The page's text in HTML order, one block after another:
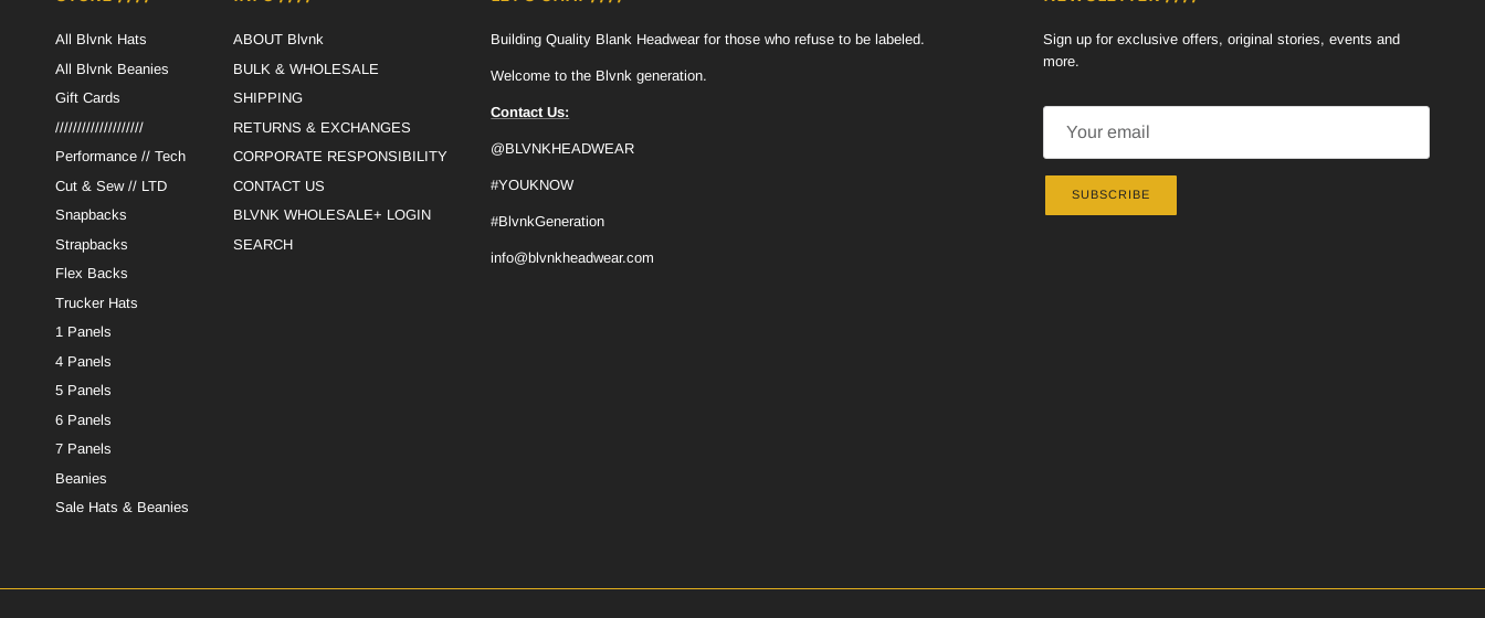
All Blvnk Hats
All Blvnk Beanies
Gift Cards
////////////////////
Performance // Tech
Cut & Sew // LTD
Snapbacks
Strapbacks
Flex Backs
Trucker Hats
1 Panels
4 Panels
5 Panels
6 Panels
7 Panels
Beanies
Sale Hats & Beanies
ABOUT Blvnk
BULK & WHOLESALE
SHIPPING
RETURNS & EXCHANGES
CORPORATE RESPONSIBILITY
CONTACT US
BLVNK WHOLESALE+ LOGIN
SEARCH
Building Quality Blank Headwear for those who refuse to be labeled.
Welcome to the Blvnk generation.
Contact Us:
@BLVNKHEADWEAR
#YOUKNOW
#BlvnkGeneration
info@blvnkheadwear.com
Sign up for exclusive offers, original stories, events and
more.
SUBSCRIBE